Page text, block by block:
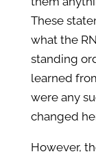
These
what the
standing
learned
were any
changed
However,